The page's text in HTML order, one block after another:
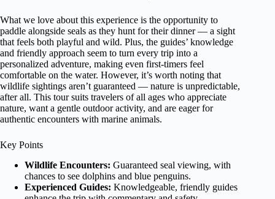
What we love about this experience is the opportunity to
paddle alongside seals as they hunt for their dinner — a sight
that feels both playful and wild. Plus, the guides’ knowledge
and friendly approach seem to turn every trip into a
personalized adventure, making even first-timers feel
comfortable on the water. However, it’s worth noting that
wildlife sightings aren’t guaranteed — nature is unpredictable,
after all. This tour suits travelers of all ages who appreciate
nature, want a gentle outdoor activity, and are eager for
authentic encounters with marine animals.
Key Points
Wildlife Encounters: Guaranteed seal viewing, with
chances to see dolphins and blue penguins.
Experienced Guides: Knowledgeable, friendly guides